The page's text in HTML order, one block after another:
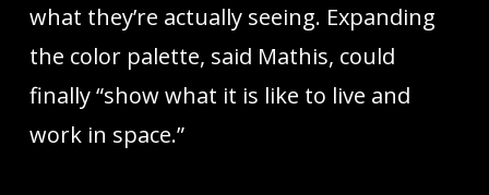
what they’re actually seeing. Expanding
the color palette, said Mathis, could
finally “show what it is like to live and
work in space.”